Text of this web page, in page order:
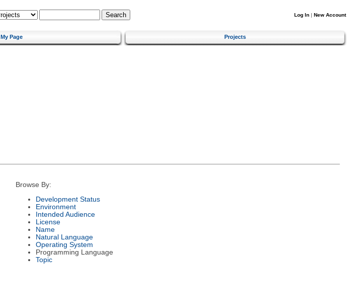
Log In | New Account
My Page Projects
Browse By:
Development Status
Environment
Intended Audience
License
Name
Natural Language
Operating System
Programming Language
Topic